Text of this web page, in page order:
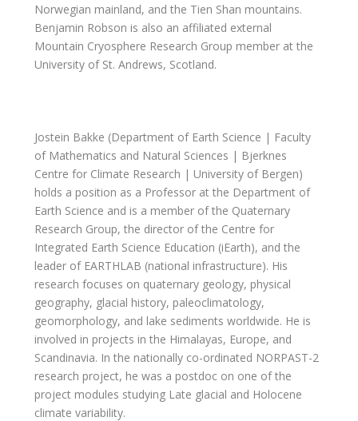
Norwegian mainland, and the Tien Shan mountains.
Benjamin Robson is also an affiliated external
Mountain Cryosphere Research Group member at the
University of St. Andrews, Scotland.
Jostein Bakke (Department of Earth Science | Faculty
of Mathematics and Natural Sciences | Bjerknes
Centre for Climate Research | University of Bergen)
holds a position as a Professor at the Department of
Earth Science and is a member of the Quaternary
Research Group, the director of the Centre for
Integrated Earth Science Education (iEarth), and the
leader of EARTHLAB (national infrastructure). His
research focuses on quaternary geology, physical
geography, glacial history, paleoclimatology,
geomorphology, and lake sediments worldwide. He is
involved in projects in the Himalayas, Europe, and
Scandinavia. In the nationally co-ordinated NORPAST-2
research project, he was a postdoc on one of the
project modules studying Late glacial and Holocene
climate variability.